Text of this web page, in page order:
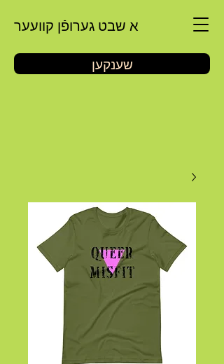
א שבט גערופֿן קוועער
שענקען